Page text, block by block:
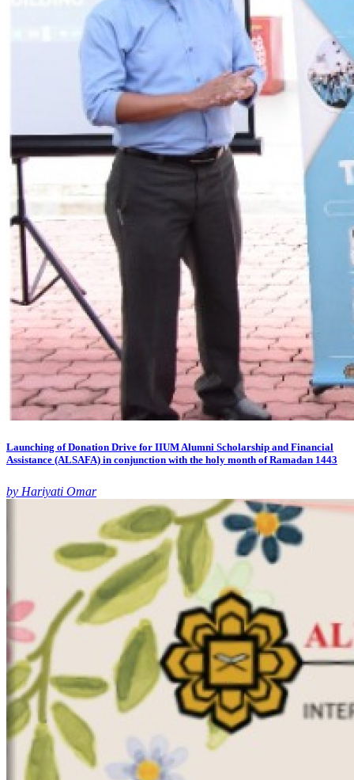
Launching of Donation Drive for IIUM Alumni Scholarship and Financial
Assistance (ALSAFA) in conjunction with the holy month of Ramadan 1443
by Hariyati Omar